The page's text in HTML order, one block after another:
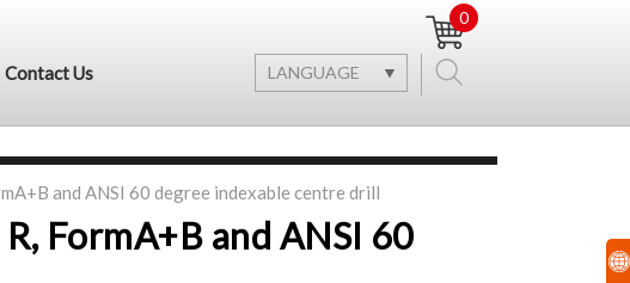
0
LANGUAGE
Contact Us
and ANSI 60 degree indexable centre drill
FormA+B and ANSI 60